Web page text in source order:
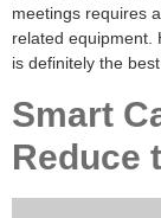
meetings requires
related equipment.
is definitely the
Smart
Reduce